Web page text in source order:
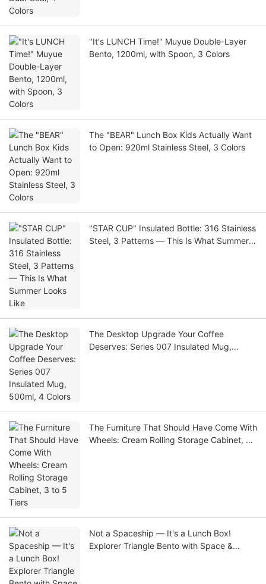
"It's LUNCH Time!" Muyue Double-Layer
Bento, 1200ml, with Spoon, 3 Colors
The "BEAR" Lunch Box Kids Actually Want
to Open: 920ml Stainless Steel, 3 Colors
"STAR CUP" Insulated Bottle: 316 Stainless
Steel, 3 Patterns — This Is What Summer
The Desktop Upgrade Your Coffee
Deserves: Series 007 Insulated Mug,
The Furniture That Should Have Come With
Wheels: Cream Rolling Storage Cabinet, 3
Not a Spaceship — It's a Lunch Box!
Explorer Triangle Bento with Space &